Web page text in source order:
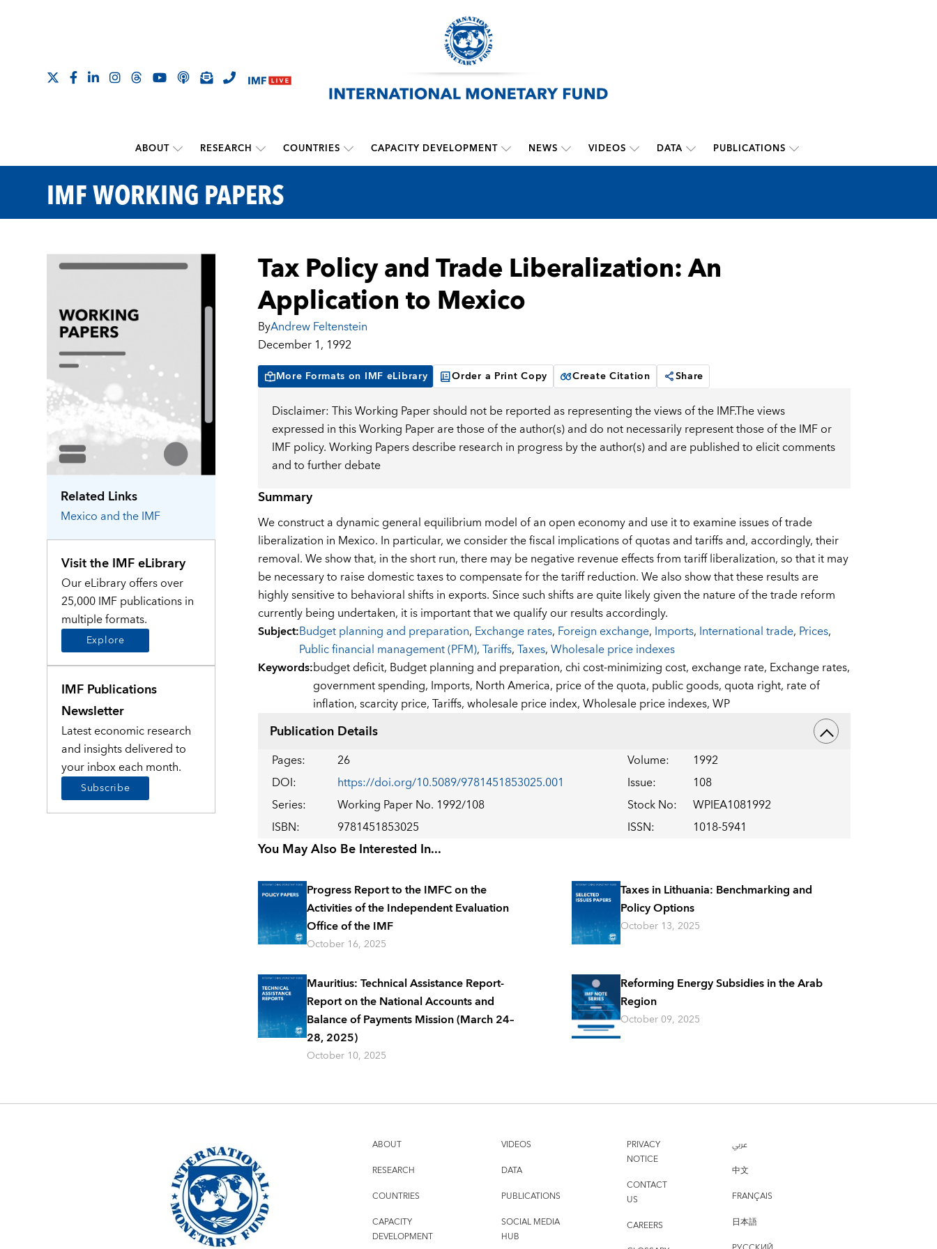
ABOUT RESEARCH COUNTRIES CAPACITY DEVELOPMENT NEWS VIDEOS DATA PUBLICATIONS
IMF WORKING PAPERS
Related Links
Mexico and the IMF
Visit the IMF eLibrary
Our eLibrary offers over
25,000 IMF publications in
multiple formats.
Explore
IMF Publications
Newsletter
Latest economic research
and insights delivered to
your inbox each month.
Subscribe
Tax Policy and Trade Liberalization: An
Application to Mexico
ByAndrew Feltenstein
December 1, 1992
More Formats on IMF eLibrary Order a Print Copy Create Citation Share
Disclaimer: This Working Paper should not be reported as representing the views of the IMF.The views
expressed in this Working Paper are those of the author(s) and do not necessarily represent those of the IMF or
IMF policy. Working Papers describe research in progress by the author(s) and are published to elicit comments
and to further debate
Summary
We construct a dynamic general equilibrium model of an open economy and use it to examine issues of trade
liberalization in Mexico. In particular, we consider the fiscal implications of quotas and tariffs and, accordingly, their
removal. We show that, in the short run, there may be negative revenue effects from tariff liberalization, so that it may
be necessary to raise domestic taxes to compensate for the tariff reduction. We also show that these results are
highly sensitive to behavioral shifts in exports. Since such shifts are quite likely given the nature of the trade reform
currently being undertaken, it is important that we qualify our results accordingly.
Subject:Budget planning and preparation, Exchange rates, Foreign exchange, Imports, International trade, Prices,
Public financial management (PFM),Tariffs,Taxes,Wholesale price indexes
Keywords:budget deficit, Budget planning and preparation, chi cost-minimizing cost, exchange rate, Exchange rates,
government spending, Imports, North America, price of the quota, public goods, quota right, rate of
inflation,scarcity price,Tariffs,wholesale price index,Wholesale price indexes,WP
Publication Details
Pages: 26 Volume:
1992
DOI: https://doi.org/10.5089/9781451853025.001 Issue:
108
Series: Working Paper No. 1992/108 Stock No:
WPIEA1081992
ISBN: 9781451853025 ISSN: 1018-5941
You May Also Be Interested In...
Progress Report to the IMFC on the
Activities of the Independent Evaluation
Office of the IMF
October 16, 2025
Taxes in Lithuania: Benchmarking and
Policy Options
October 13, 2025
Mauritius: Technical Assistance Report-
Report on the National Accounts and
Balance of Payments Mission (March 24–
28, 2025)
October 10, 2025
Reforming Energy Subsidies in the Arab
Region
October 09, 2025
ABOUT
RESEARCH
COUNTRIES
CAPACITY
DEVELOPMENT
VIDEOS
DATA
PUBLICATIONS
SOCIAL MEDIA
HUB
PRIVACY
NOTICE
CONTACT
US
CAREERS
عربي
中文
FRANÇAIS
日本語